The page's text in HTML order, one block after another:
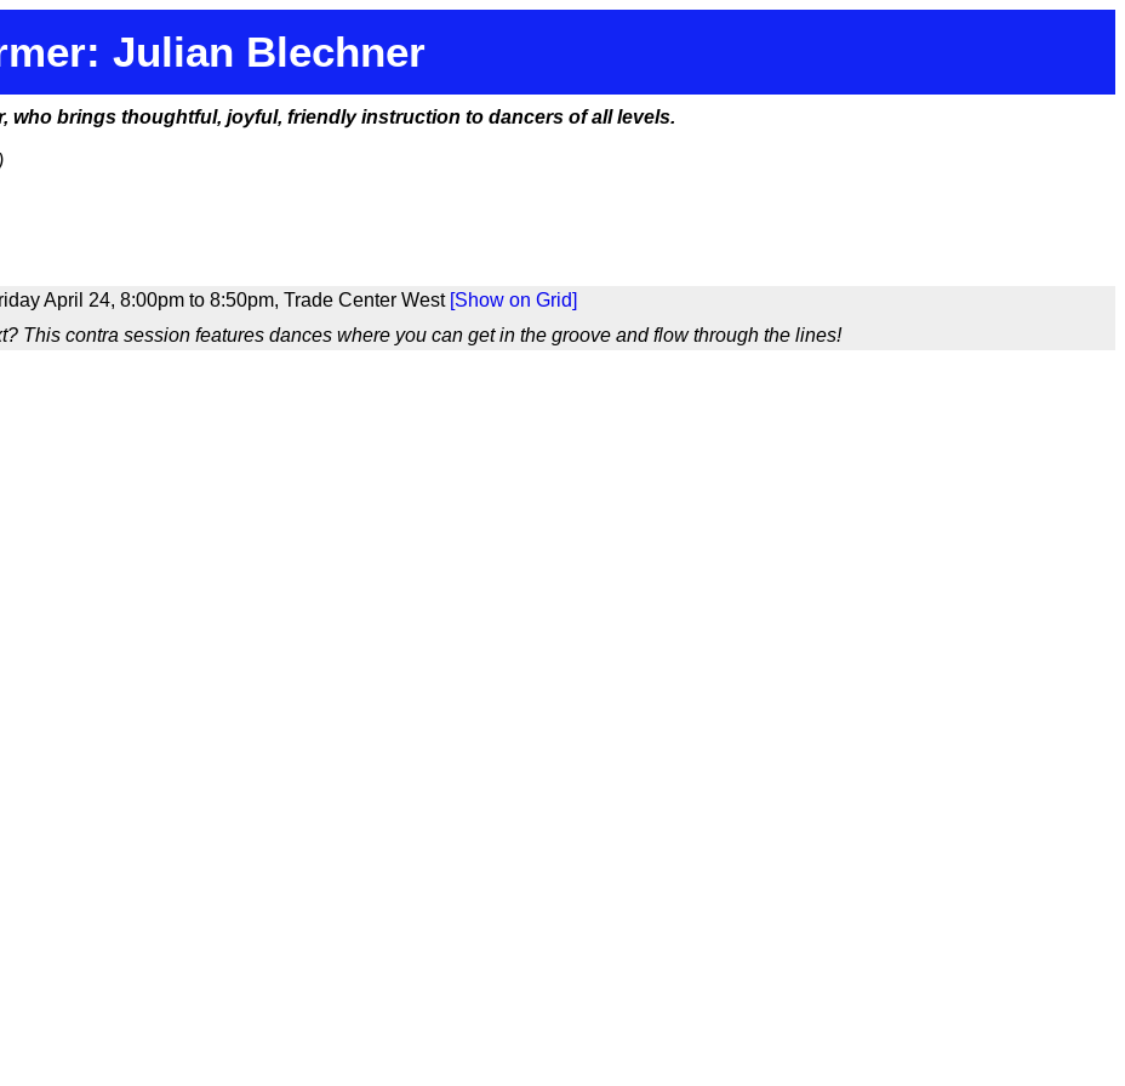
Julian Blechner
who brings thoughtful, joyful, friendly instruction to dancers of all levels.
April 24, 8:00pm to 8:50pm, Trade Center West [Show on Grid]
This contra session features dances where you can get in the groove and flow through the lines!